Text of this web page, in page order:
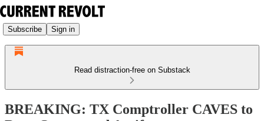
Subscribe Sign in
Read distraction-free on Substack
BREAKING: TX Comptroller CAVES to